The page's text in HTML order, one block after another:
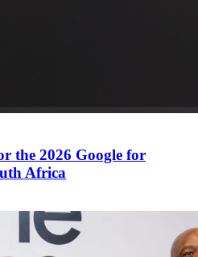
the 2026 Google for
Africa